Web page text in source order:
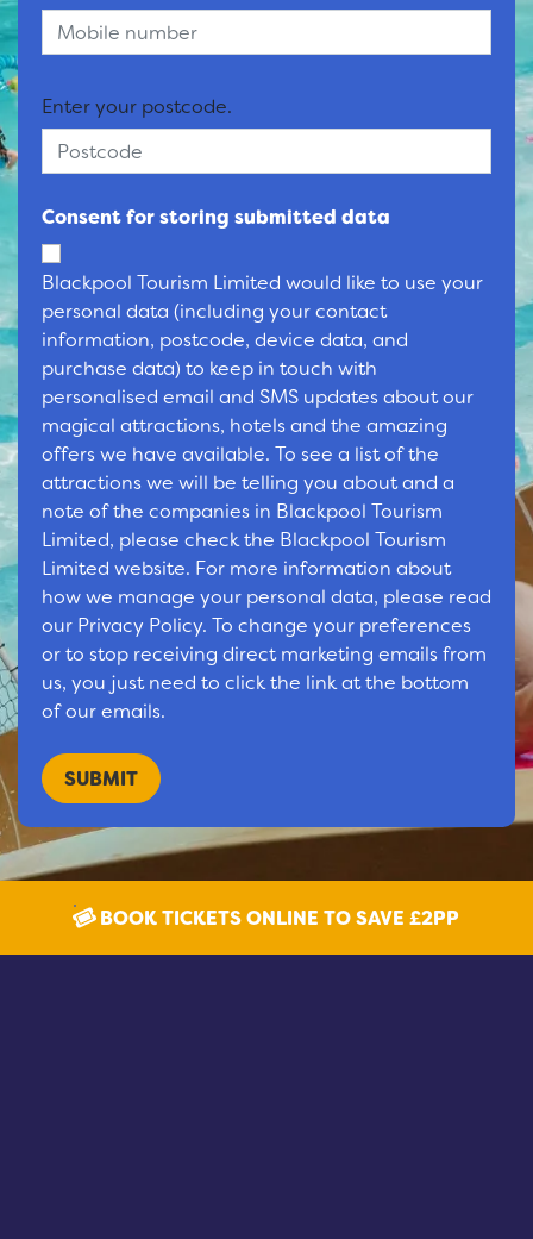
Enter your postcode.
Consent for storing submitted data
Blackpool Tourism Limited would like to use your
personal data (including your contact
information, postcode, device data, and
purchase data) to keep in touch with
personalised email and SMS updates about our
magical attractions, hotels and the amazing
offers we have available. To see a list of the
attractions we will be telling you about and a
note of the companies in Blackpool Tourism
Limited, please check the Blackpool Tourism
Limited website. For more information about
how we manage your personal data, please read
our Privacy Policy. To change your preferences
or to stop receiving direct marketing emails from
us, you just need to click the link at the bottom
of our emails.
BOOK TICKETS ONLINE TO SAVE £2PP